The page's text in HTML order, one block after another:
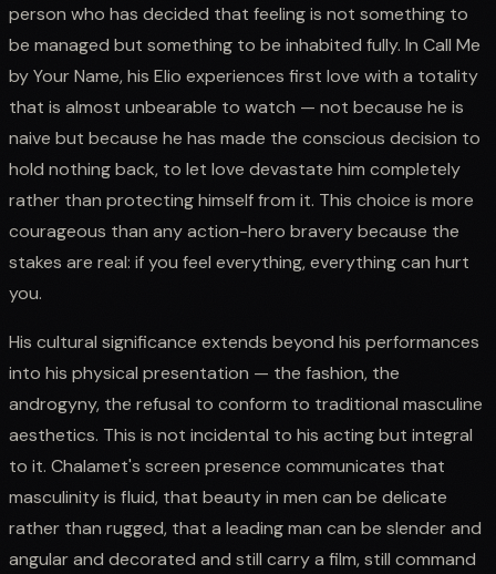
person who has decided that feeling is not something to
be managed but something to be inhabited fully. In Call Me
by Your Name, his Elio experiences first love with a totality
that is almost unbearable to watch — not because he is
naive but because he has made the conscious decision to
hold nothing back, to let love devastate him completely
rather than protecting himself from it. This choice is more
courageous than any action-hero bravery because the
stakes are real: if you feel everything, everything can hurt
you.
His cultural significance extends beyond his performances
into his physical presentation — the fashion, the
androgyny, the refusal to conform to traditional masculine
aesthetics. This is not incidental to his acting but integral
to it. Chalamet's screen presence communicates that
masculinity is fluid, that beauty in men can be delicate
rather than rugged, that a leading man can be slender and
angular and decorated and still carry a film, still command